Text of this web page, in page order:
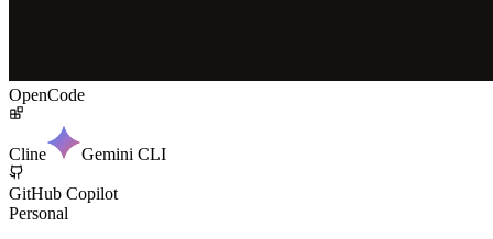
OpenCode
Cline Gemini CLI
GitHub Copilot
Personal